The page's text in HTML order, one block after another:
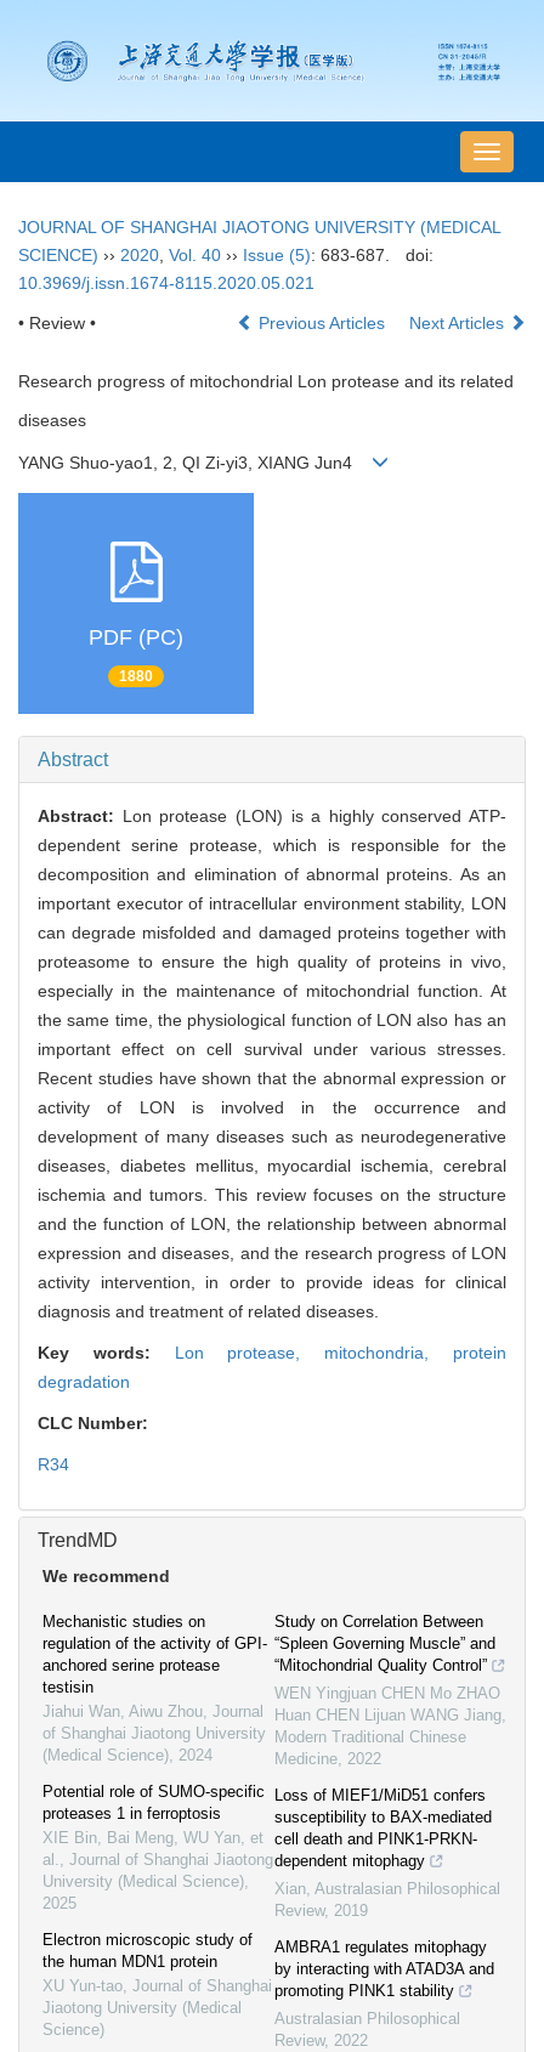
导
航
换
JOURNAL OF SHANGHAI JIAOTONG UNIVERSITY (MEDICAL
SCIENCE) ›› 2020 Vol. 40 ›› Issue (5): 683-687.
doi:
10.3969/j.issn.1674-8115.2020.05.021
• Review • Previous Articles Next Articles
Research progress of mitochondrial Lon protease and its related
diseases
YANG Shuo-yao1, 2, QI Zi-yi3, XIANG Jun4
PDF (PC)
1880
Abstract
Abstract: Lon protease (LON) is a highly conserved ATP-
dependent serine protease, which is responsible for the
decomposition and elimination of abnormal proteins. As an
important executor of intracellular environment stability, LON
can degrade misfolded and damaged proteins together with
proteasome to ensure the high quality of proteins in vivo,
especially in the maintenance of mitochondrial function. At
the same time, the physiological function of LON also has an
important effect on cell survival under various stresses.
Recent studies have shown that the abnormal expression or
activity of LON is involved in the occurrence and
development of many diseases such as neurodegenerative
diseases, diabetes mellitus, myocardial ischemia, cerebral
ischemia and tumors. This review focuses on the structure
and the function of LON, the relationship between abnormal
expression and diseases, and the research progress of LON
activity intervention, in order to provide ideas for clinical
diagnosis and treatment of related diseases.
Key words: Lon protease, mitochondria, protein
degradation
CLC Number:
R34
TrendMD
We recommend
Mechanistic studies on
regulation of the activity of GPI-
anchored serine protease
testisin
Jiahui Wan, Aiwu Zhou, Journal
of Shanghai Jiaotong University
(Medical Science), 2024
Potential role of SUMO-specific
proteases 1 in ferroptosis
XIE Bin, Bai Meng, WU Yan, et
al., Journal of Shanghai Jiaotong
University (Medical Science),
2025
Electron microscopic study of
the human MDN1 protein
XU Yun-tao, Journal of Shanghai
Jiaotong University (Medical
Science)
Study on Correlation Between
“Spleen Governing Muscle” and
“Mitochondrial Quality Control”
WEN Yingjuan CHEN Mo ZHAO
Huan CHEN Lijuan WANG Jiang,
Modern Traditional Chinese
Medicine, 2022
Loss of MIEF1/MiD51 confers
susceptibility to BAX-mediated
cell death and PINK1-PRKN-
dependent mitophagy
Xian, Australasian Philosophical
Review, 2019
AMBRA1 regulates mitophagy
by interacting with ATAD3A and
promoting PINK1 stability
Australasian Philosophical
Review, 2022